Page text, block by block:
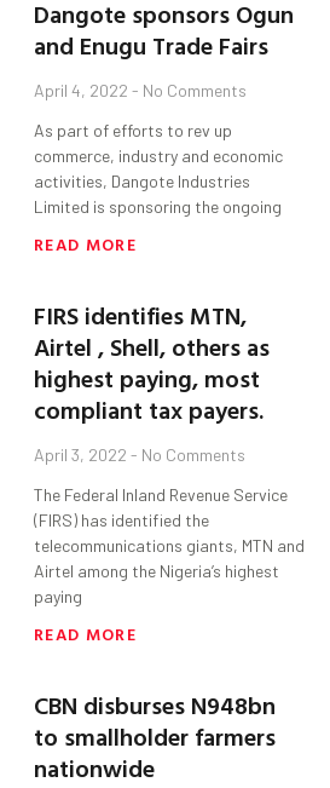
Dangote sponsors Ogun
and Enugu Trade Fairs
April 4, 2022 No Comments
As part of efforts to rev up
commerce, industry and economic
activities, Dangote Industries
Limited is sponsoring the ongoing
READ MORE
FIRS identifies MTN,
Airtel , Shell, others as
highest paying, most
compliant tax payers.
April 3, 2022 No Comments
The Federal Inland Revenue Service
(FIRS) has identified the
telecommunications giants, MTN and
Airtel among the Nigeria’s highest
paying
READ MORE
CBN disburses N948bn
to smallholder farmers
nationwide